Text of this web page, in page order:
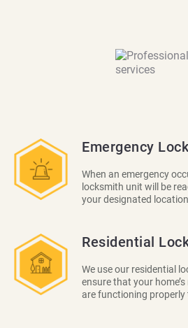
Emergency
When an emergency
locksmith unit will be
your designated
Residential
We use our residential
ensure that your
are functioning properly